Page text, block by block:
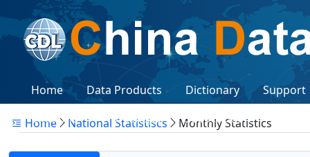
Home Data Products Dictionary
Support
Citations
Workshops Subscription
Home National Statistiscs Monthly Statistics